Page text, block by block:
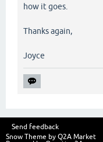
how it goes.
Thanks again,
Joyce
Send feedback
Snow Theme by Q2A Market